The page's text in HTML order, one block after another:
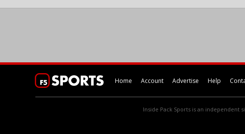
Home Account Advertise Help
Inside Pack Sports is an independent